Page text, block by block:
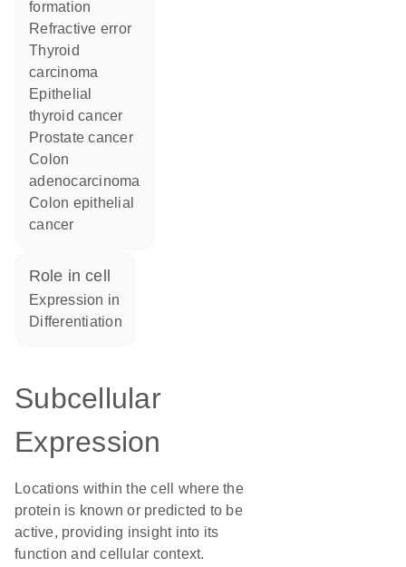
formation
refractive error
thyroid
carcinoma
epithelial
thyroid cancer
prostate cancer
colon
adenocarcinoma
colon epithelial
cancer
role in cell
expression in
differentiation
Subcellular
Expression
Locations within the cell where the
protein is known or predicted to be
active, providing insight into its
function and cellular context.